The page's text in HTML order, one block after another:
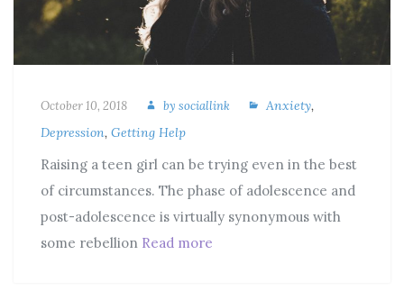
October 10, 2018 by sociallink Anxiety,
Depression, Getting Help
Raising a teen girl can be trying even in the best
of circumstances. The phase of adolescence and
post-adolescence is virtually synonymous with
some rebellion Read more